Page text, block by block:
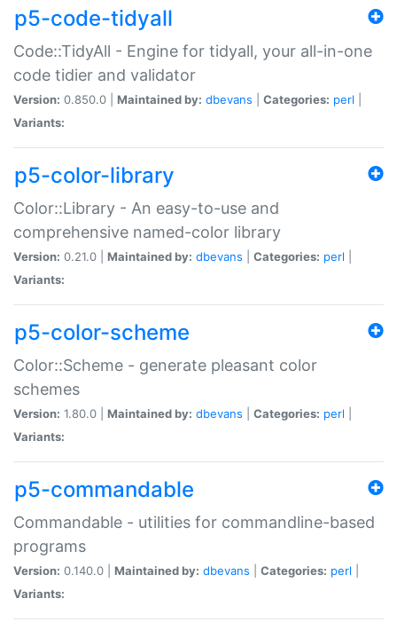
p5-code-tidyall
Code::TidyAll - Engine for tidyall, your all-in-one
code tidier and validator
Version: 0.850.0 | Maintained by: dbevans Categories: perl
Variants:
p5-color-library
Color::Library - An easy-to-use and
comprehensive named-color library
Version: 0.21.0 | Maintained by: dbevans Categories: perl
Variants:
p5-color-scheme
Color::Scheme - generate pleasant color
schemes
Version: 1.80.0 | Maintained by: dbevans Categories: perl
Variants:
p5-commandable
Commandable - utilities for commandline-based
programs
Version: 0.140.0 | Maintained by: dbevans Categories: perl
Variants: